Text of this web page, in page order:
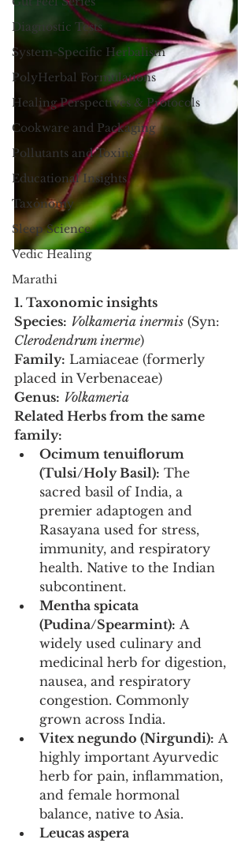
Diagnostic Tests
System-Specific Herbalism
PolyHerbal Formulations
Healing Perspectives & Protocols
Cookware and Packaging
Pollutants and Toxins
Educational Insights
Taxonomy
Sleep Science
Vedic Healing
Marathi
1. Taxonomic insights
Species: Volkameria inermis (Syn:
Clerodendrum inerme)
Family: Lamiaceae (formerly
placed in Verbenaceae)
Genus: Volkameria
Related Herbs from the same
family:
Ocimum tenuiflorum
(Tulsi/Holy Basil): The
sacred basil of India, a
premier adaptogen and
Rasayana used for stress,
immunity, and respiratory
health. Native to the Indian
subcontinent.
Mentha spicata
(Pudina/Spearmint): A
widely used culinary and
medicinal herb for digestion,
nausea, and respiratory
congestion. Commonly
grown across India.
Vitex negundo (Nirgundi): A
highly important Ayurvedic
herb for pain, inflammation,
and female hormonal
balance, native to Asia.
Leucas aspera